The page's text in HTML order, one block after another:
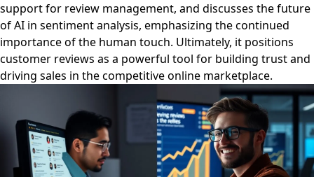
support for review management, and discusses the future
of AI in sentiment analysis, emphasizing the continued
importance of the human touch. Ultimately, it positions
customer reviews as a powerful tool for building trust and
driving sales in the competitive online marketplace.